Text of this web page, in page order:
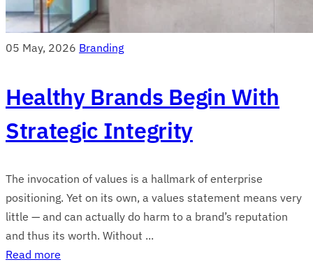
05 May, 2026 Branding
Healthy Brands Begin With
Strategic Integrity
The invocation of values is a hallmark of enterprise
positioning. Yet on its own, a values statement means very
little — and can actually do harm to a brand’s reputation
and thus its worth. Without ...
Read more